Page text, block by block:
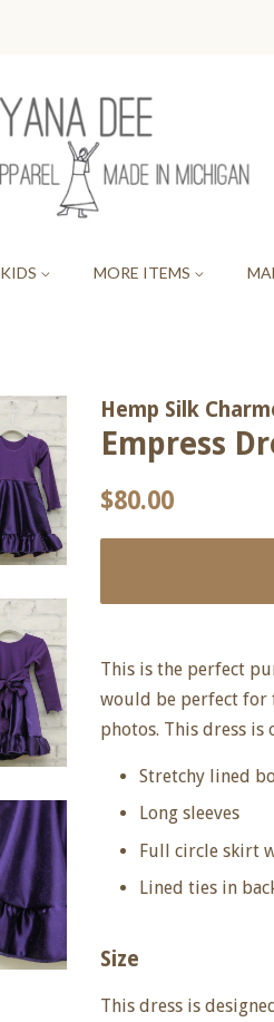
KIDS MORE ITEMS
Hemp Silk
Empress
Regular
$80.00
This is the perfect
would be perfect for
photos. This dress
Stretchy lined
Long sleeves
Full circle skirt
Lined ties in
Size
This dress is